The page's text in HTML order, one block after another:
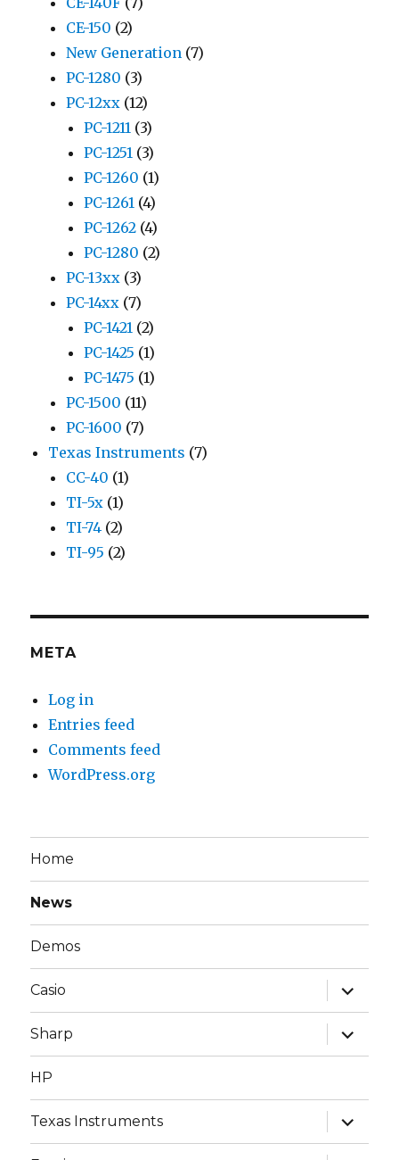
CE-150 (2)
New Generation (7)
PC-1280 (3)
PC-12xx (12)
PC-1211 (3)
PC-1251 (3)
PC-1260 (1)
PC-1261 (4)
PC-1262 (4)
PC-1280 (2)
PC-13xx (3)
PC-14xx (7)
PC-1421 (2)
PC-1425 (1)
PC-1475 (1)
PC-1500 (11)
PC-1600 (7)
Texas Instruments (7)
CC-40 (1)
TI-5x (1)
TI-74 (2)
TI-95 (2)
META
Log in
Entries feed
Comments feed
WordPress.org
Home
News
Demos
Casio
expand
child
menu
Sharp
expand
child
menu
HP
Texas Instruments
expand
child
menu